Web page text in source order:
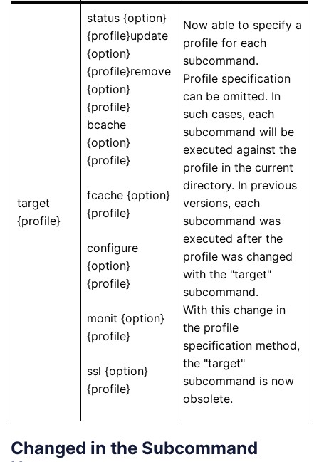
target
{profile}
status {option}
{profile}update
{option}
{profile}remove
{option}
{profile}
bcache
{option}
{profile}
fcache {option}
{profile}
configure
{option}
{profile}
monit {option}
{profile}
ssl {option}
{profile}
Now able to specify a
profile for each
subcommand.
Profile specification
can be omitted. In
such cases, each
subcommand will be
executed against the
profile in the current
directory. In previous
versions, each
subcommand was
executed after the
profile was changed
with the "target"
subcommand.
With this change in
the profile
specification method,
the "target"
subcommand is now
obsolete.
Changed in the Subcommand